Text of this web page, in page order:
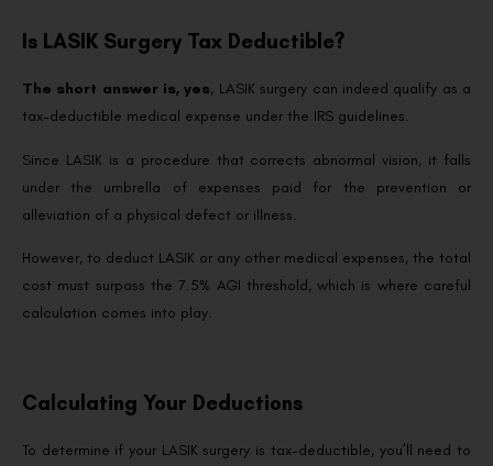
Is LASIK Surgery Tax Deductible?
The short answer is, yes, LASIK surgery can indeed qualify as a
tax-deductible medical expense under the IRS guidelines.
Since LASIK is a procedure that corrects abnormal vision, it falls
under the umbrella of expenses paid for the prevention or
alleviation of a physical defect or illness.
However, to deduct LASIK or any other medical expenses, the total
cost must surpass the 7.5% AGI threshold, which is where careful
calculation comes into play.
Calculating Your Deductions
To determine if your LASIK surgery is tax-deductible, you’ll need to